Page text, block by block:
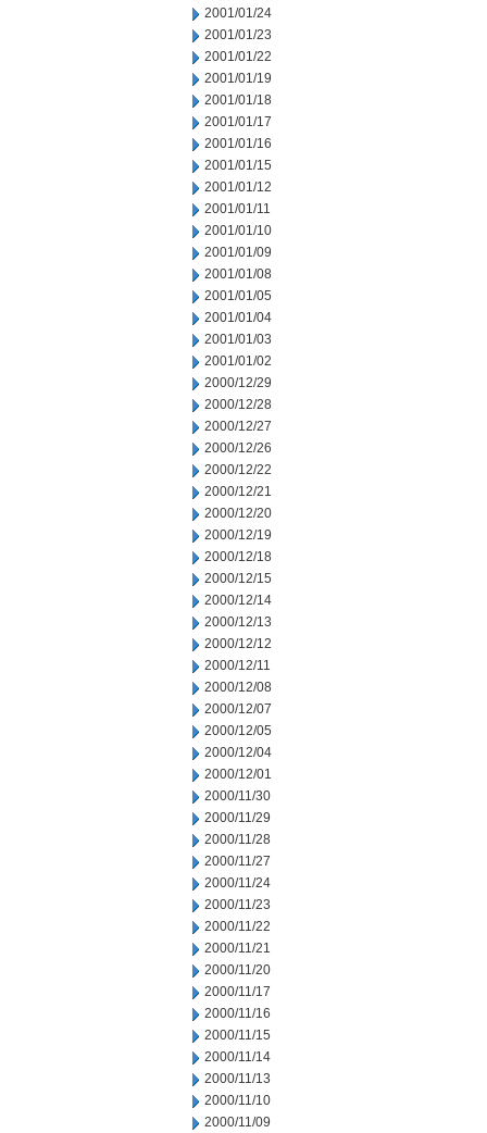
2001/01/24
2001/01/23
2001/01/22
2001/01/19
2001/01/18
2001/01/17
2001/01/16
2001/01/15
2001/01/12
2001/01/11
2001/01/10
2001/01/09
2001/01/08
2001/01/05
2001/01/04
2001/01/03
2001/01/02
2000/12/29
2000/12/28
2000/12/27
2000/12/26
2000/12/22
2000/12/21
2000/12/20
2000/12/19
2000/12/18
2000/12/15
2000/12/14
2000/12/13
2000/12/12
2000/12/11
2000/12/08
2000/12/07
2000/12/05
2000/12/04
2000/12/01
2000/11/30
2000/11/29
2000/11/28
2000/11/27
2000/11/24
2000/11/23
2000/11/22
2000/11/21
2000/11/20
2000/11/17
2000/11/16
2000/11/15
2000/11/14
2000/11/13
2000/11/10
2000/11/09